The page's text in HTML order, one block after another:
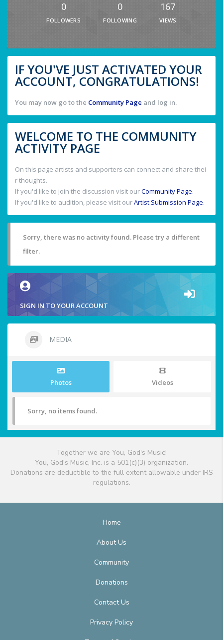
0
FOLLOWERS
0
FOLLOWING
167
VIEWS
IF YOU'VE JUST ACTIVATED YOUR
ACCOUNT, CONGRATULATIONS!
You may now go to the Community Page and log in.
WELCOME TO THE COMMUNITY
ACTIVITY PAGE
On this page artists and supporters can connect and share thei
r thoughts.
If you'd like to join the discussion visit ourCommunity Page.
If you'd like to audition, please visit ourArtist Submission Page.
Sorry, there was no activity found. Please try a different
filter.
SIGN IN TO YOUR ACCOUNT
MEDIA
Photos Videos
Sorry, no items found.
Together we are You, God's Music!
You, God's Music, Inc. is a 501(c)(3) organization.
Donations are deductible to the full extent allowable under IRS
regulations.
Home
About Us
Community
Donations
Contact Us
Privacy Policy